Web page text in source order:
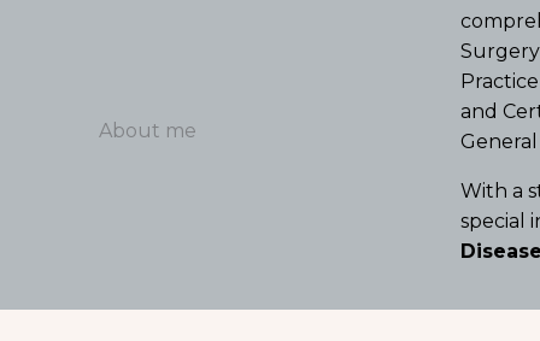
About me
and
With a
special